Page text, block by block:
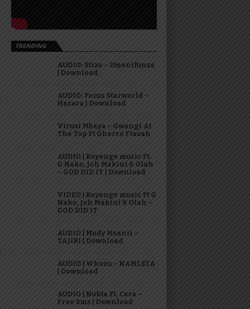
TRENDING
AUDIO: Stizo – Umenifunza
| Download
AUDIO: Focus Starworld –
Hasara | Download
Virusi Mbaya – Gwangi At
The Top Ft Gherro Flavah
AUDIO | Boyenge music Ft.
G Nako, Joh Makini & Olah
– GOD DID IT | Download
VIDEO | Boyenge music Ft G
Nako, Joh Makini & Olah –
GOD DID IT
AUDIO | Mudy Msanii –
TAJIRI | Download
AUDIO | Whozu – NAMLETA
| Download
AUDIO | Nukta Ft. Cara –
Free Sms | Download